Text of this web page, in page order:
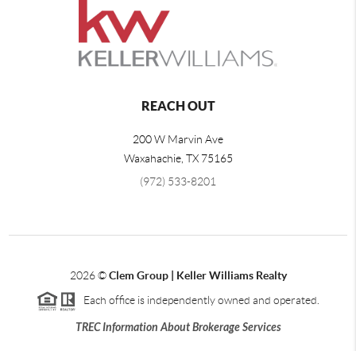
REACH OUT
200 W Marvin Ave
Waxahachie, TX 75165
(972) 533-8201
2026©Clem Group | Keller Williams Realty
Each office is independently owned and operated.
TREC Information About Brokerage Services